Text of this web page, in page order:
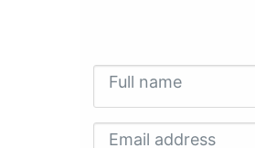
Full name
Email address